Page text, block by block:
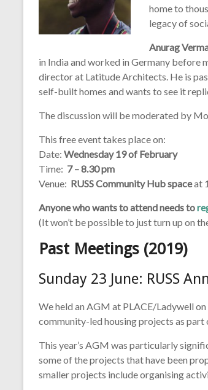
home to
legacy of
Anurag
in India and worked in Germany before
director at Latitude Architects. He is
self-built homes and wants to see it
The discussion will be moderated by
This free event takes place on:
Date: Wednesday 19 of February
Time: 7 – 8.30 pm
Venue: RUSS Community Hub spaceat
Anyone who wants to attend needs to
(It won’t be possible to just turn up on
Past Meetings (2019)
Sunday 23 June: RUSS
We held an AGM at PLACE/Ladywell on
community-led housing projects as
This year’s AGM was particularly
some of the projects that have been
smaller projects include organising